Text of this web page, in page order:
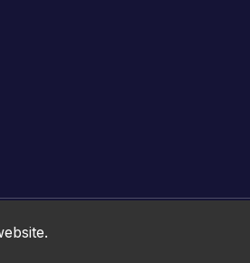
Games © 2026. All rights reserved.